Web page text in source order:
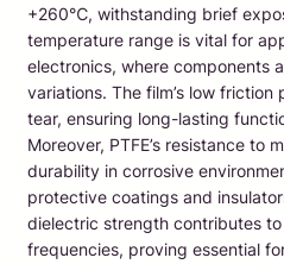
+260℃, withstanding brief
temperature range is vital for
electronics, where components
variations. The film’s low
tear, ensuring long-lasting
Moreover, PTFE’s resistance to
durability in corrosive
protective coatings and
dielectric strength contributes
frequencies, proving essential